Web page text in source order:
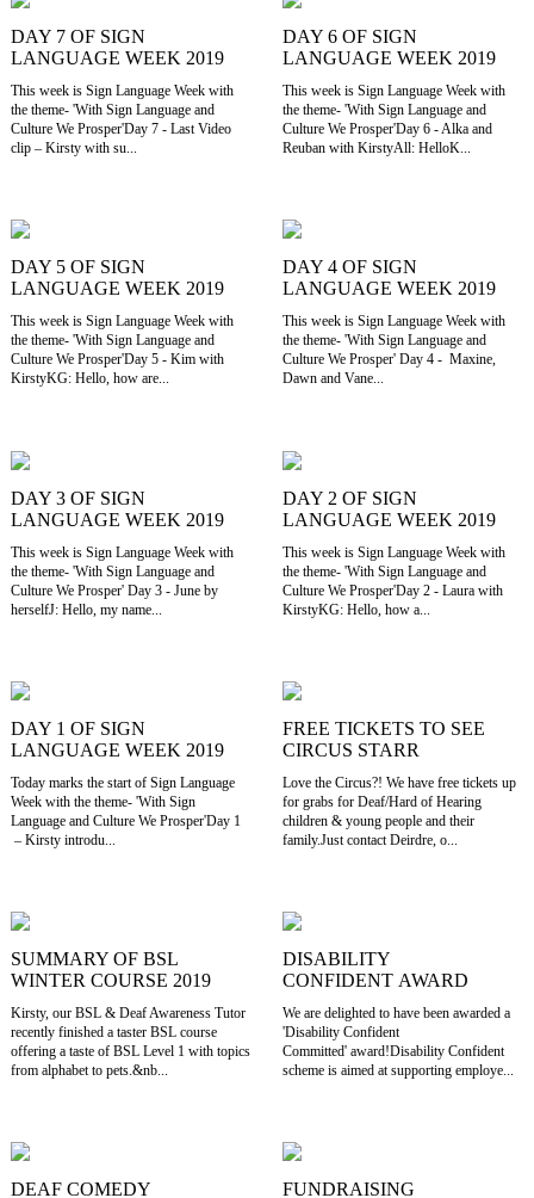
DAY 7 OF SIGN
LANGUAGE WEEK 2019
This week is Sign Language Week with
the theme- 'With Sign Language and
Culture We Prosper'Day 7 - Last Video
clip – Kirsty with su...
DAY 6 OF SIGN
LANGUAGE WEEK 2019
This week is Sign Language Week with
the theme- 'With Sign Language and
Culture We Prosper'Day 6 - Alka and
Reuban with KirstyAll: HelloK...
DAY 5 OF SIGN
LANGUAGE WEEK 2019
This week is Sign Language Week with
the theme- 'With Sign Language and
Culture We Prosper'Day 5 - Kim with
KirstyKG: Hello, how are...
DAY 4 OF SIGN
LANGUAGE WEEK 2019
This week is Sign Language Week with
the theme- 'With Sign Language and
Culture We Prosper' Day 4 - Maxine,
Dawn and Vane...
DAY 3 OF SIGN
LANGUAGE WEEK 2019
This week is Sign Language Week with
the theme- 'With Sign Language and
Culture We Prosper' Day 3 - June by
herselfJ: Hello, my name...
DAY 2 OF SIGN
LANGUAGE WEEK 2019
This week is Sign Language Week with
the theme- 'With Sign Language and
Culture We Prosper'Day 2 - Laura with
KirstyKG: Hello, how a...
DAY 1 OF SIGN
LANGUAGE WEEK 2019
Today marks the start of Sign Language
Week with the theme- 'With Sign
Language and Culture We Prosper'Day 1
– Kirsty introdu...
FREE TICKETS TO SEE
CIRCUS STARR
Love the Circus?! We have free tickets up
for grabs for Deaf/Hard of Hearing
children & young people and their
family.Just contact Deirdre, o...
SUMMARY OF BSL
WINTER COURSE 2019
Kirsty, our BSL & Deaf Awareness Tutor
recently finished a taster BSL course
offering a taste of BSL Level 1 with topics
from alphabet to pets.&nb...
DISABILITY
CONFIDENT AWARD
We are delighted to have been awarded a
'Disability Confident
Committed' award!Disability Confident
scheme is aimed at supporting employe...
DEAF COMEDY
FUNDRAISING